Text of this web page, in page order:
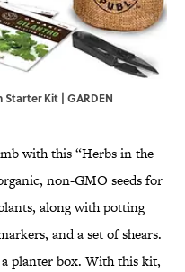
Kit | GARDEN
with this “Herbs in the
non-GMO seeds for
along with potting
and a set of shears.
a planter box. With this kit,